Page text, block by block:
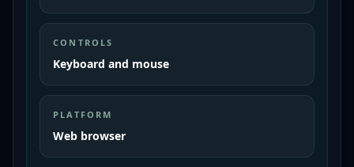
CONTROLS
Keyboard and mouse
PLATFORM
Web browser